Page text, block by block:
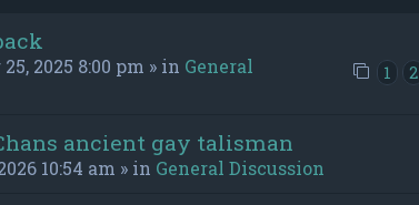
1 2
2025 8:00 pm » in General
ancient gay talisman
10:54 am » in General Discussion